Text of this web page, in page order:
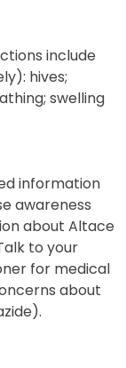
include
hives;
swelling
information
awareness
about Altace
to your
for medical
about